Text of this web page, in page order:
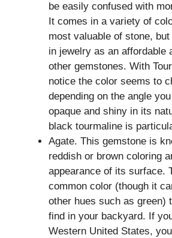
be easily confused with
It comes in a variety of
most valuable of stone,
in jewelry as an affordable
other gemstones. With
notice the color seems to
depending on the angle
opaque and shiny in its
black tourmaline is
Agate. This gemstone is
reddish or brown coloring
appearance of its surface.
common color (though it
other hues such as green)
find in your backyard. If
Western United States,